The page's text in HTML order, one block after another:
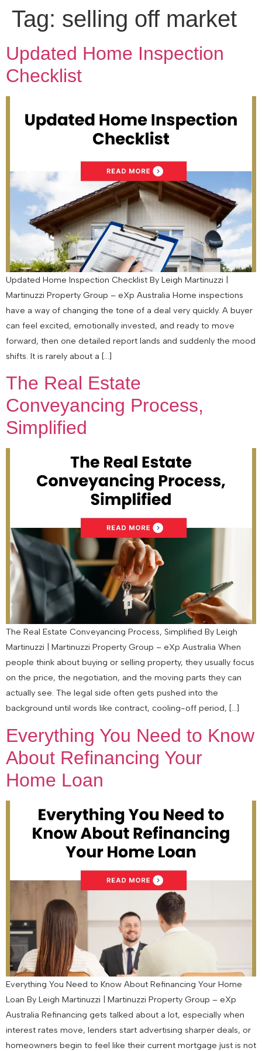
Tag: selling off market
Updated Home Inspection
Checklist
Updated Home Inspection Checklist By Leigh Martinuzzi |
Martinuzzi Property Group – eXp Australia Home inspections
have a way of changing the tone of a deal very quickly. A buyer
can feel excited, emotionally invested, and ready to move
forward, then one detailed report lands and suddenly the mood
shifts. It is rarely about a […]
The Real Estate
Conveyancing Process,
Simplified
The Real Estate Conveyancing Process, Simplified By Leigh
Martinuzzi | Martinuzzi Property Group – eXp Australia When
people think about buying or selling property, they usually focus
on the price, the negotiation, and the moving parts they can
actually see. The legal side often gets pushed into the
background until words like contract, cooling-off period, […]
Everything You Need to Know
About Refinancing Your
Home Loan
Everything You Need to Know About Refinancing Your Home
Loan By Leigh Martinuzzi | Martinuzzi Property Group – eXp
Australia Refinancing gets talked about a lot, especially when
interest rates move, lenders start advertising sharper deals, or
homeowners begin to feel like their current mortgage just is not